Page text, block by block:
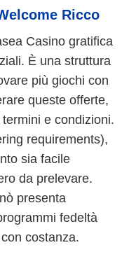
Ricco
Casino gratifica
È una struttura
più giochi con
queste offerte,
e condizioni.
requirements),
sia facile
da prelevare.
presenta
fedeltà
costanza.